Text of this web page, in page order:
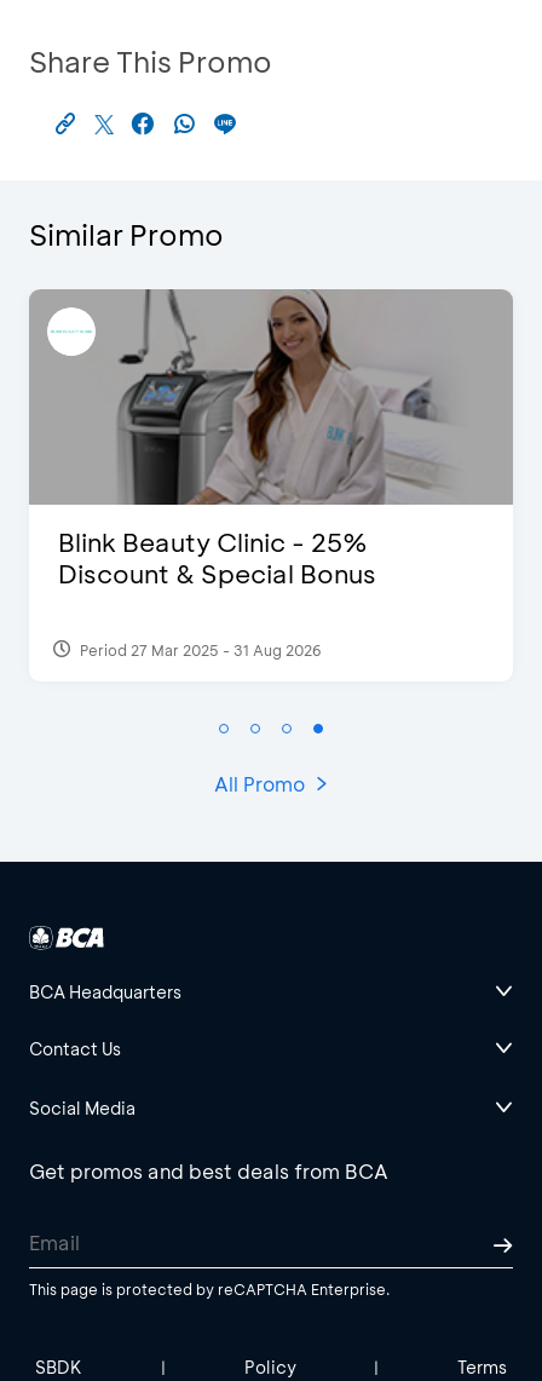
Share This Promo
Similar Promo
Pomelo - Discount IDR100,000
Period 22 Feb 2025
All Promo
BCA Headquarters
Contact Us
Social Media
Get promos and best deals from BCA
This page is protected by reCAPTCHA Enterprise.
SBDK | Policy | Terms